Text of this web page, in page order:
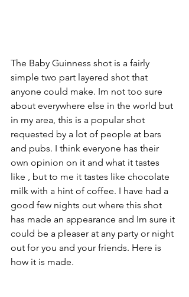
The Baby Guinness shot is a fairly
simple two part layered shot that
anyone could make. Im not too sure
about everywhere else in the world but
in my area, this is a popular shot
requested by a lot of people at bars
and pubs. I think everyone has their
own opinion on it and what it tastes
like , but to me it tastes like chocolate
milk with a hint of coffee. I have had a
good few nights out where this shot
has made an appearance and Im sure it
could be a pleaser at any party or night
out for you and your friends. Here is
how it is made.